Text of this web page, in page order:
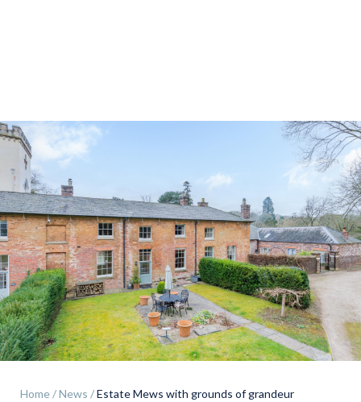
Landlords
Tenants
About
People
SALESLETTINGS
Home/News /Estate Mews with grounds of grandeur